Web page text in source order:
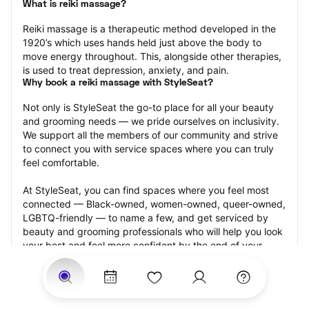
What is reiki massage?
Reiki massage is a therapeutic method developed in the
1920’s which uses hands held just above the body to
move energy throughout. This, alongside other therapies,
is used to treat depression, anxiety, and pain.
Why book a reiki massage with StyleSeat?
Not only is StyleSeat the go-to place for all your beauty
and grooming needs — we pride ourselves on inclusivity.
We support all the members of our community and strive
to connect you with service spaces where you can truly
feel comfortable.
At StyleSeat, you can find spaces where you feel most
connected — Black-owned, women-owned, queer-owned,
LGBTQ-friendly — to name a few, and get serviced by
beauty and grooming professionals who will help you look
your best and feel more confident by the end of your
appointment.
Our StyleSeat professionals feature photos of their work